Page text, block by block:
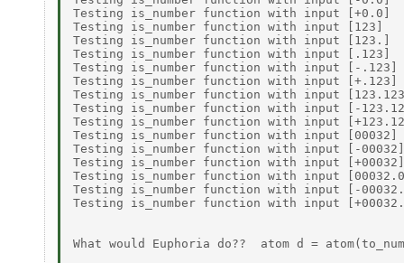
Testing is_number function with input
Testing is_number function with input
Testing is_number function with input
Testing is_number function with input
Testing is_number function with input [-
Testing is_number function with input
Testing is_number function with input
Testing is_number function with input [-
Testing is_number function with input
Testing is_number function with input
Testing is_number function with input [-
Testing is_number function with input
Testing is_number function with input
Testing is_number function with input [-
Testing is_number function with input
What would Euphoria do??  atom d =